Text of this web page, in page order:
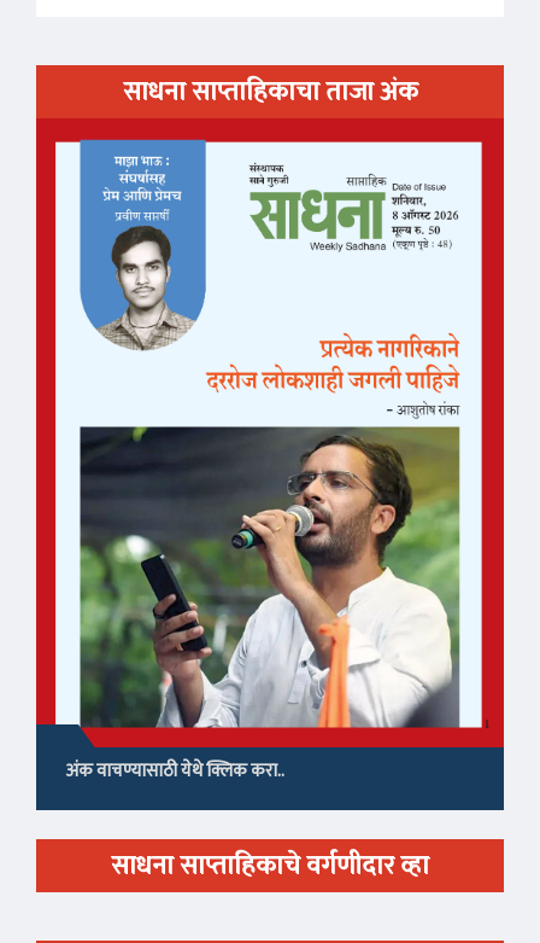
साधना साप्ताहिकाचा ताजा अंक
अंक वाचण्यासाठी येथे क्लिक करा..
साधना साप्ताहिकाचे वर्गणीदार व्हा